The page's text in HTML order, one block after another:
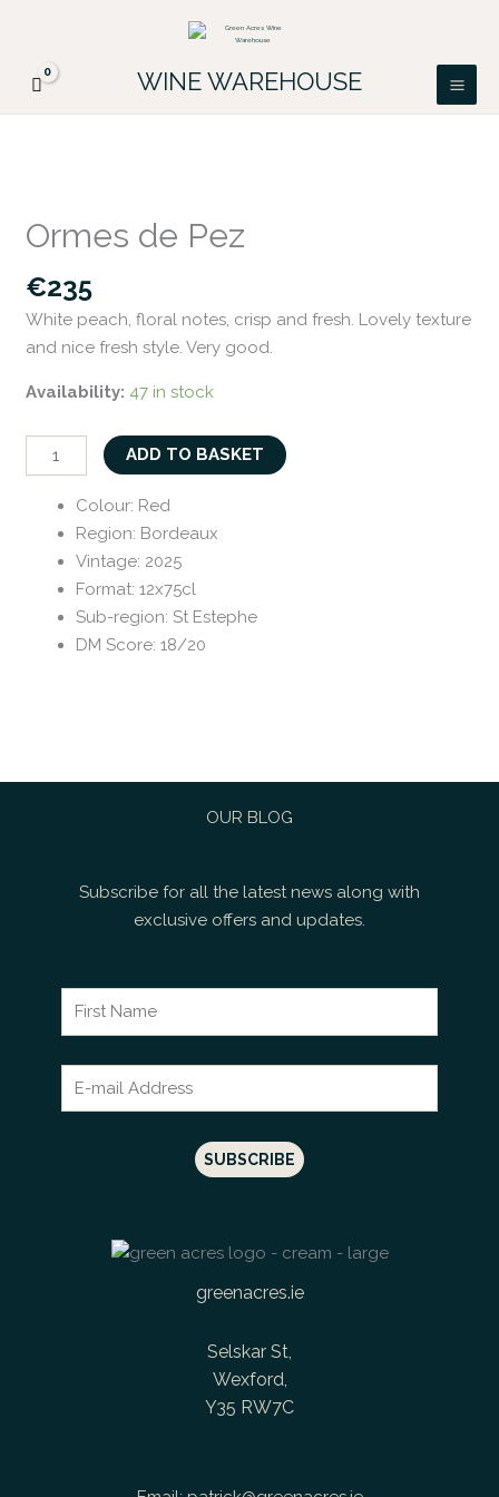
content
WINE WAREHOUSE
Ormes de Pez
€235
White peach, floral notes, crisp and fresh. Lovely texture
and nice fresh style. Very good.
Availability: 47 in stock
de
Pez
quantity
ADD TO BASKET
Colour: Red
Region: Bordeaux
Vintage: 2025
Format:12x75cl
Sub-region:St Estephe
DM Score:18/20
OUR BLOG
Subscribe for all the latest news along with
exclusive offers and updates.
greenacres.ie
Selskar St,
Wexford,
Y35 RW7C
FREE DELIVERY ON ALL IRISH ORDERS.
Looking for a particular wine, please email